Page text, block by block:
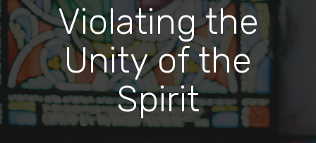
Violating the
Unity of the
Spirit